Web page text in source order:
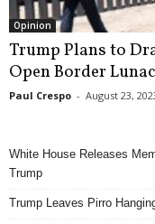
Opinion
Trump Plans to
Open Border
Paul Crespo - August 23,
White House Releases
Trump
Trump Leaves Pirro